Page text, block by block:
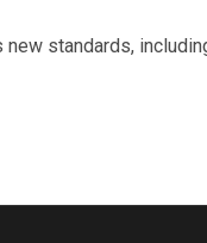
standards,